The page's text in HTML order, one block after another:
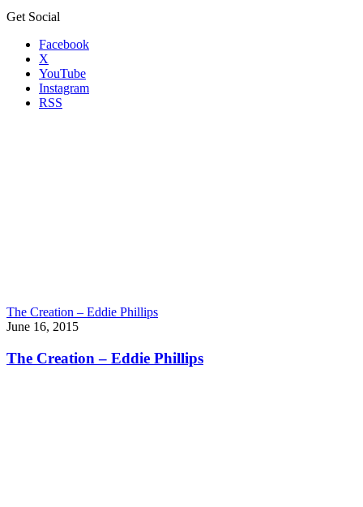
Get Social
Facebook
X
YouTube
Instagram
RSS
The Creation – Eddie Phillips
June 16, 2015
The Creation – Eddie Phillips